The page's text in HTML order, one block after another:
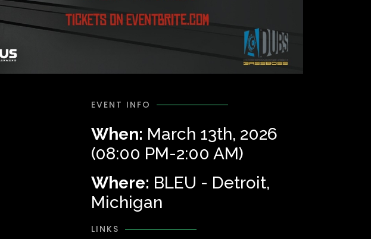
EVENT INFO
When: March 13th, 2026
(08:00 PM-2:00 AM)
Where: BLEU - Detroit,
Michigan
LINKS